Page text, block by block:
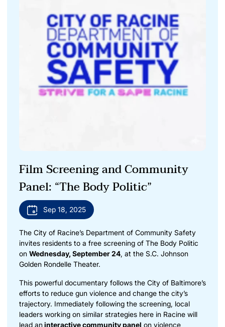
Film Screening and Community
Panel: “The Body Politic”
Sep 18, 2025
The City of Racine’s Department of Community Safety
invites residents to a free screening of The Body Politic
on Wednesday, September 24, at the S.C. Johnson
Golden Rondelle Theater.
This powerful documentary follows the City of Baltimore’s
efforts to reduce gun violence and change the city’s
trajectory. Immediately following the screening, local
leaders working on similar strategies here in Racine will
lead aninteractive community panel on violence